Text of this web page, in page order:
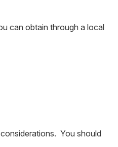
can obtain through a local
You should